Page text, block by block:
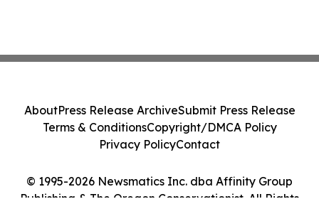
© 1995-2026 Newsmatics Inc. dba Affinity Group
AboutPress Release ArchiveSubmit Press Release
Terms & ConditionsCopyright/DMCA Policy
Privacy PolicyContact